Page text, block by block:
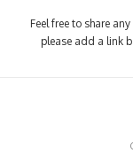
Feel free to share
please add a link